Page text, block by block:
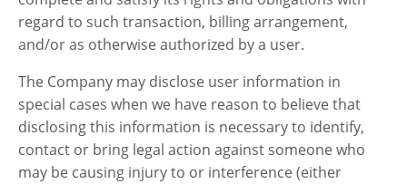
regard to such transaction, billing arrangement,
and/or as otherwise authorized by a user.
The Company may disclose user information in
special cases when we have reason to believe that
disclosing this information is necessary to identify,
contact or bring legal action against someone who
may be causing injury to or interference (either